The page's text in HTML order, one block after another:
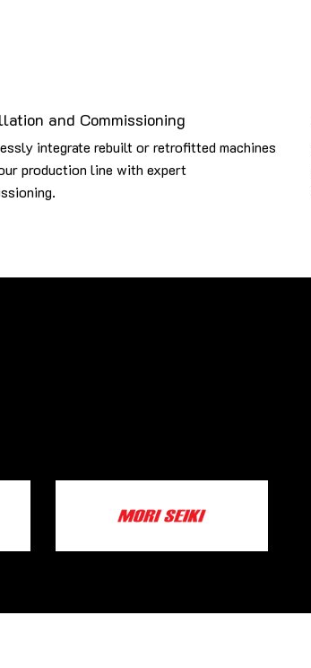
and Commissioning
integrate rebuilt or retrofitted machines
production line with expert